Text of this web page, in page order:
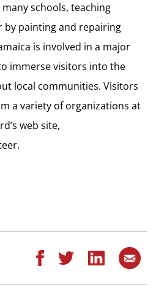
many schools, teaching
by painting and repairing
is involved in a major
immerse visitors into the
local communities. Visitors
a variety of organizations at
web site,